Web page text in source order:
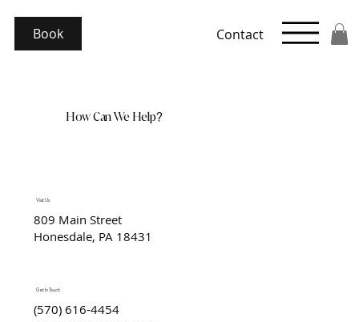
Book Contact
How Can We Help?
Visit Us
809 Main Street
Honesdale, PA 18431
Get In Touch
(570) 616-4454